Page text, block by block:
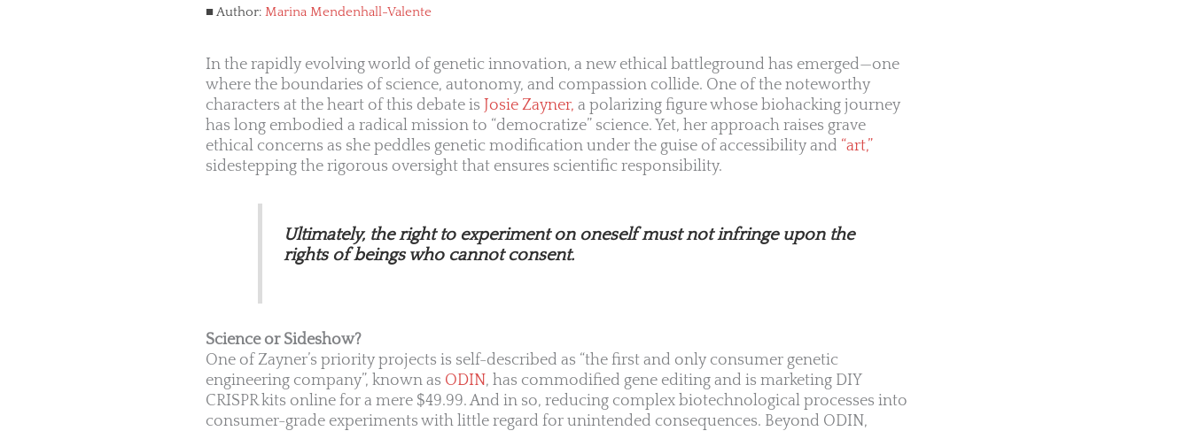
Author: Marina Mendenhall-Valente
In the rapidly evolving world of genetic innovation, a new ethical battleground has emerged—one
where the boundaries of science, autonomy, and compassion collide. One of the noteworthy
characters at the heart of this debate is Josie Zayner, a polarizing figure whose biohacking journey
has long embodied a radical mission to “democratize” science. Yet, her approach raises grave
ethical concerns as she peddles genetic modification under the guise of accessibility and “art,”
sidestepping the rigorous oversight that ensures scientific responsibility.
Ultimately, the right to experiment on oneself must not infringe upon the
rights of beings who cannot consent.
Science or Sideshow?
One of Zayner’s priority projects is self-described as “the first and only consumer genetic
engineering company”, known as ODIN, has commodified gene editing and is marketing DIY
CRISPR kits online for a mere $49.99. And in so, reducing complex biotechnological processes into
consumer-grade experiments with little regard for unintended consequences. Beyond ODIN,